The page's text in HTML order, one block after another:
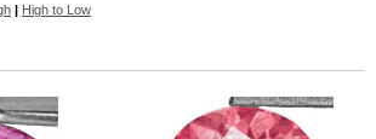
| High to Low